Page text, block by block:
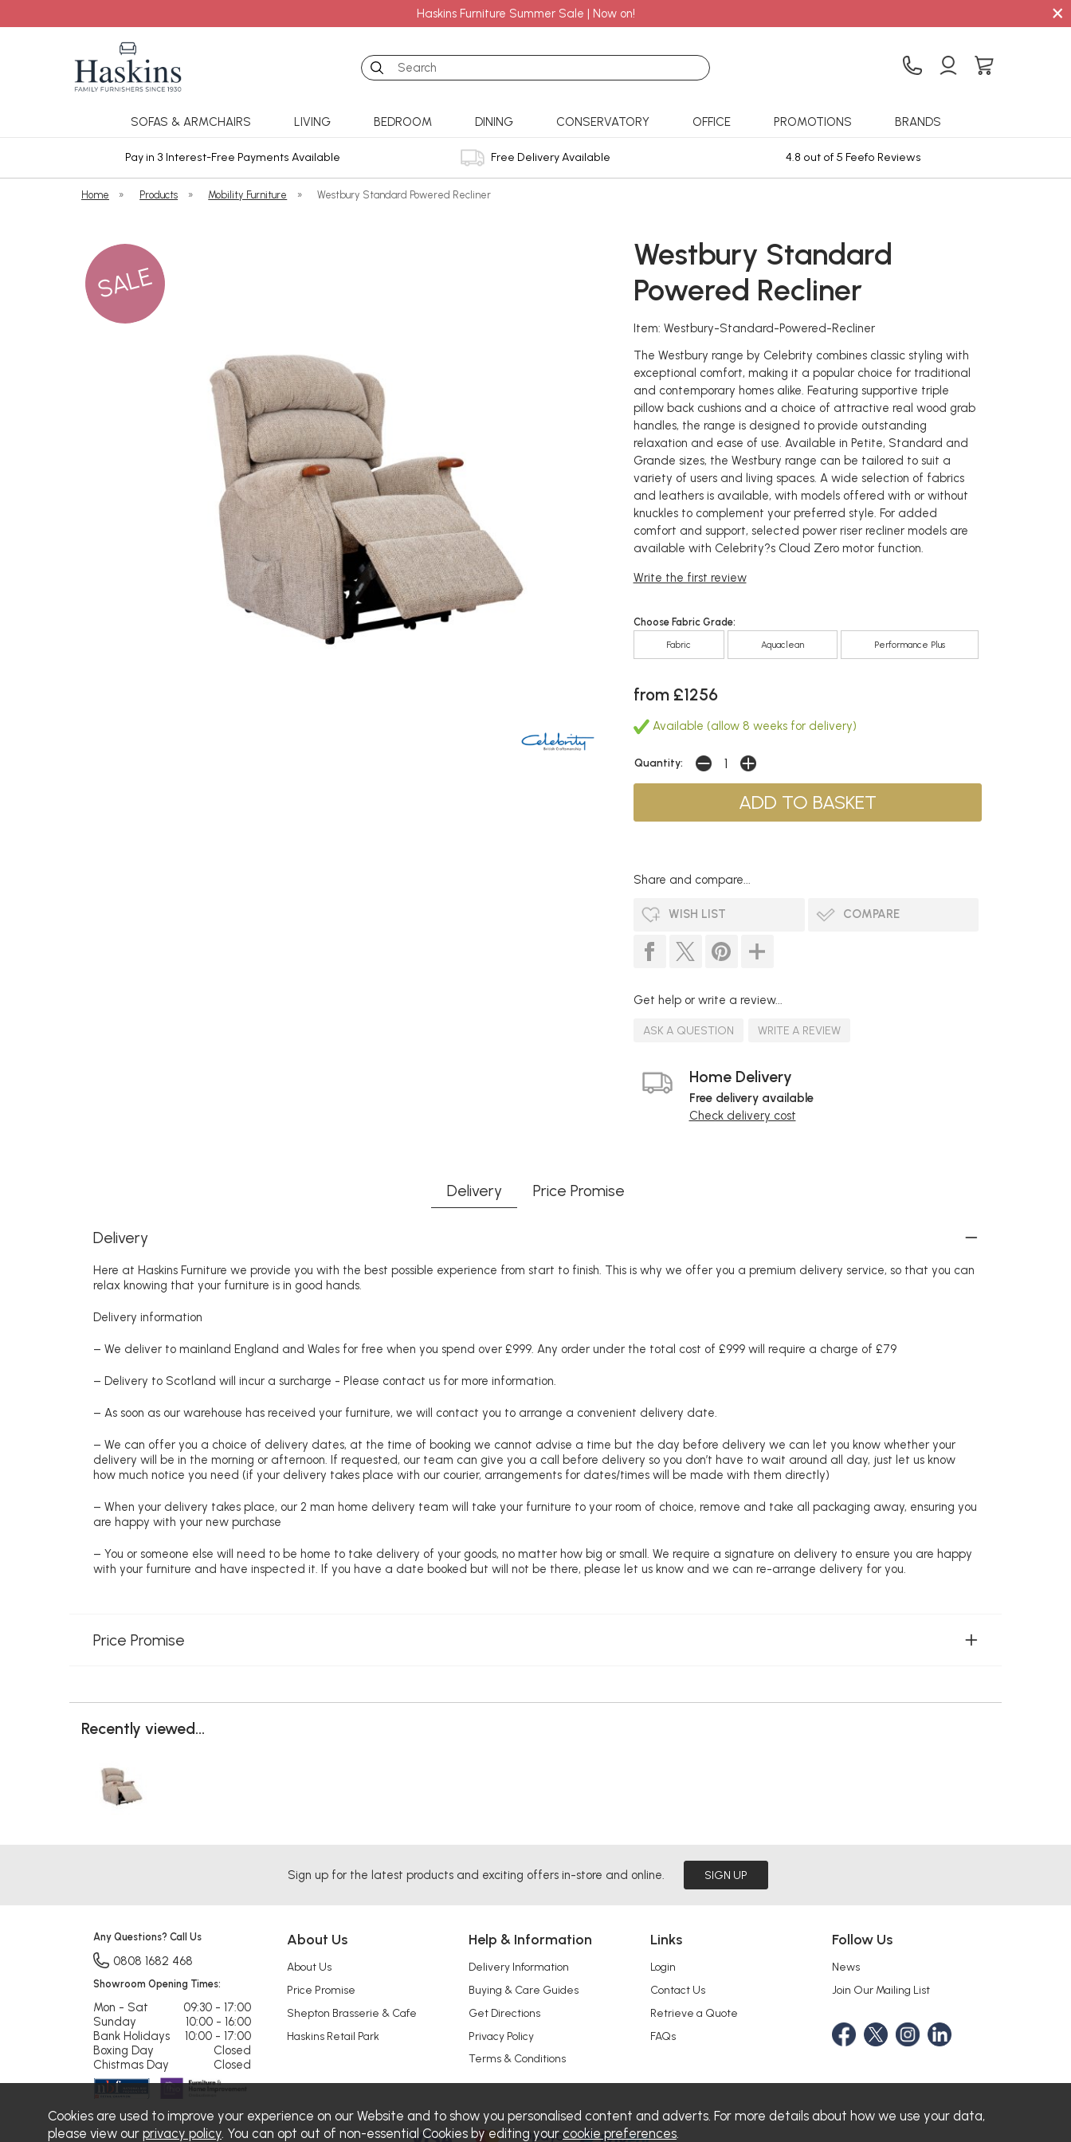
Haskins Furniture Summer Sale | Now on! ×
Search
SOFAS & ARMCHAIRS LIVING BEDROOM DINING CONSERVATORY OFFICE PROMOTIONS BRANDS
Pay in 3 Interest-Free Payments Available Free Delivery Available 4.8 out of 5 Feefo Reviews
Home » Products » Mobility Furniture » Westbury Standard Powered Recliner
SALE
Westbury Standard
Powered Recliner
Item: Westbury-Standard-Powered-Recliner
The Westbury range by Celebrity combines classic styling with
exceptional comfort, making it a popular choice for traditional
and contemporary homes alike. Featuring supportive triple
pillow back cushions and a choice of attractive real wood grab
handles, the range is designed to provide outstanding
relaxation and ease of use. Available in Petite, Standard and
Grande sizes, the Westbury range can be tailored to suit a
variety of users and living spaces. A wide selection of fabrics
and leathers is available, with models offered with or without
knuckles to complement your preferred style. For added
comfort and support, selected power riser recliner models are
available with Celebrity?s Cloud Zero motor function.
Write the first review
Choose Fabric Grade:
Fabric Aquaclean Performance Plus
from £1256
Available (allow 8 weeks for delivery)
Quantity:
Share and compare...
WISH LIST COMPARE
Get help or write a review...
ASK A QUESTION WRITE A REVIEW
Home Delivery
Free delivery available
Check delivery cost
Delivery Price Promise
Delivery
Here at Haskins Furniture we provide you with the best possible experience from start to finish. This is why we offer you a premium delivery service, so that you can
relax knowing that your furniture is in good hands.
Delivery information
– We deliver to mainland England and Wales for free when you spend over £999. Any order under the total cost of £999 will require a charge of £79
– Delivery to Scotland will incur a surcharge - Please contact us for more information.
– As soon as our warehouse has received your furniture, we will contact you to arrange a convenient delivery date.
– We can offer you a choice of delivery dates, at the time of booking we cannot advise a time but the day before delivery we can let you know whether your
delivery will be in the morning or afternoon. If requested, our team can give you a call before delivery so you don’t have to wait around all day, just let us know
how much notice you need (if your delivery takes place with our courier, arrangements for dates/times will be made with them directly)
– When your delivery takes place, our 2 man home delivery team will take your furniture to your room of choice, remove and take all packaging away, ensuring you
are happy with your new purchase
– You or someone else will need to be home to take delivery of your goods, no matter how big or small. We require a signature on delivery to ensure you are happy
with your furniture and have inspected it. If you have a date booked but will not be there, please let us know and we can re-arrange delivery for you.
Price Promise
Recently viewed...
Sign up for the latest products and exciting offers in-store and online. SIGN UP
About Us
About Us
Price Promise
Shepton Brasserie & Cafe
Haskins Retail Park
Help & Information
Delivery Information
Buying & Care Guides
Get Directions
Privacy Policy
Terms & Conditions
Links
Login
Contact Us
Retrieve a Quote
FAQs
Follow Us
News
Join Our Mailing List
Any Questions? Call Us
0808 1682 468
Showroom Opening Times:
Mon - Sat
09:30 - 17:00
Sunday
10:00 - 16:00
Bank Holidays
10:00 - 17:00
Boxing Day
Closed
Chistmas Day
Closed
Cookies are used to improve your experience on our Website and to show you personalised content and adverts. For more details about how we use your data,
please view our privacy policy. You can opt out of non-essential Cookies by editing yourcookie preferences.